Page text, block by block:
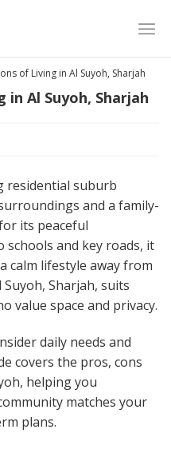
of Living in Al Suyoh, Sharjah
in Al Suyoh, Sharjah
residential suburb
and a family-
its peaceful
and key roads, it
calm lifestyle away from
Sharjah, suits
value space and privacy.
daily needs and
covers the pros, cons
helping you
matches your
plans.